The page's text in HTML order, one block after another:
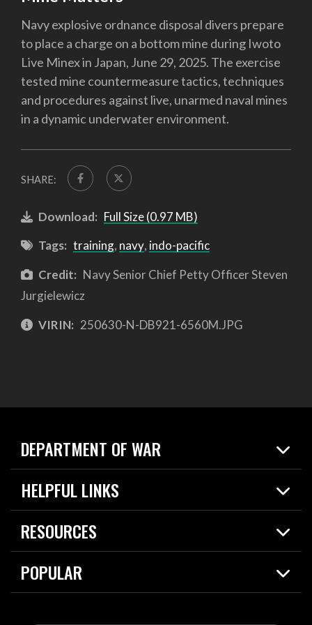
Navy explosive ordnance disposal divers prepare
to place a charge on a bottom mine during Iwoto
Live Minex in Japan, June 29, 2025. The exercise
tested mine countermeasure tactics, techniques
and procedures against live, unarmed naval mines
in a dynamic underwater environment.
SHARE:
Download: Full Size (0.97 MB)
Tags: training, navy, indo-pacific
Credit: Navy Senior Chief Petty Officer Steven
Jurgielewicz
VIRIN: 250630-N-DB921-6560M.JPG
DEPARTMENT OF WAR
Home
News
About
HELPFUL LINKS
Live Events
Today in DOW
For the Media
RESOURCES
Resources
Careers
POPULAR
2026 National Defense Strategy